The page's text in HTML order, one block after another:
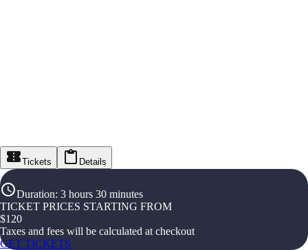
Tickets Details
Duration: 3 hours 30 minutes
TICKET PRICES STARTING FROM
$120
Taxes and fees will be calculated at checkout
GET TICKETS